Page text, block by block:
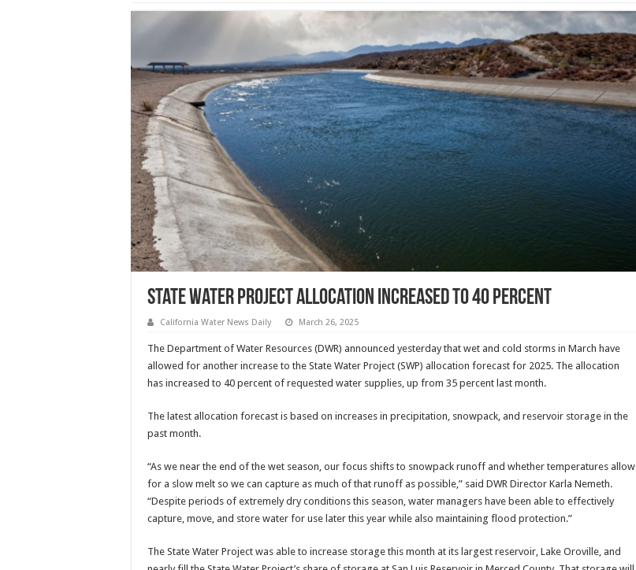
State Water Project allocation increased to 40 percent
California Water News Daily March 26, 2025
The Department of Water Resources (DWR) announced yesterday that wet and cold storms in March have
allowed for another increase to the State Water Project (SWP) allocation forecast for 2025. The allocation
has increased to 40 percent of requested water supplies, up from 35 percent last month.
The latest allocation forecast is based on increases in precipitation, snowpack, and reservoir storage in the
past month.
“As we near the end of the wet season, our focus shifts to snowpack runoff and whether temperatures allow
for a slow melt so we can capture as much of that runoff as possible,” said DWR Director Karla Nemeth.
“Despite periods of extremely dry conditions this season, water managers have been able to effectively
capture, move, and store water for use later this year while also maintaining flood protection.”
The State Water Project was able to increase storage this month at its largest reservoir, Lake Oroville, and